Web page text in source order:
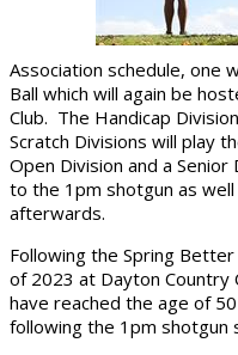
Association schedule, one
Ball which will again be
Club. The Handicap
Scratch Divisions will play
Open Division and a Senior
to the 1pm shotgun as
afterwards.
Following the Spring
of 2023 at Dayton
have reached the age of
following the 1pm shotgun